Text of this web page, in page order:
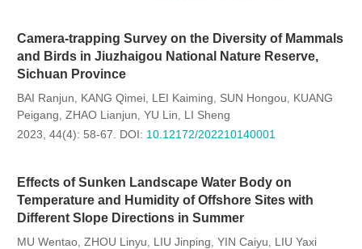
Camera-trapping Survey on the Diversity of Mammals
and Birds in Jiuzhaigou National Nature Reserve,
Sichuan Province
BAI Ranjun, KANG Qimei, LEI Kaiming, SUN Hongou, KUANG
Peigang, ZHAO Lianjun, YU Lin, LI Sheng
2023, 44(4): 58-67.
DOI: 10.12172/202210140001
Effects of Sunken Landscape Water Body on
Temperature and Humidity of Offshore Sites with
Different Slope Directions in Summer
MU Wentao, ZHOU Linyu, LIU Jinping, YIN Caiyu, LIU Yaxi